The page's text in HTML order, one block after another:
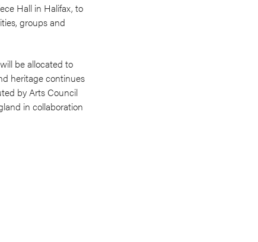
Hall in Halifax, to
groups and
be allocated to
heritage continues
by Arts Council
in collaboration